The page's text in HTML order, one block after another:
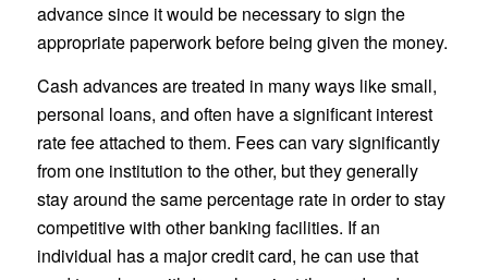
advance since it would be necessary to sign the
appropriate paperwork before being given the money.
Cash advances are treated in many ways like small,
personal loans, and often have a significant interest
rate fee attached to them. Fees can vary significantly
from one institution to the other, but they generally
stay around the same percentage rate in order to stay
competitive with other banking facilities. If an
individual has a major credit card, he can use that